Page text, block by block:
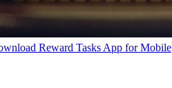
Reward Tasks App for Mobile